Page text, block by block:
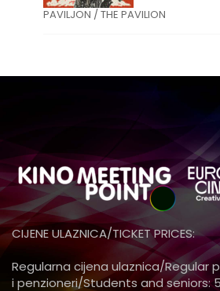
PAVILJON / THE PAVILION
CIJENE ULAZNICA/TICKET PRICES:
Regularna cijena ulaznica/Regular
i penzioneri/Students and seniors: